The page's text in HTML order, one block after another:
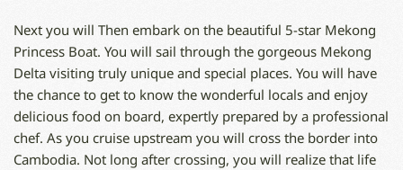
Next you will Then embark on the beautiful 5-star Mekong
Princess Boat. You will sail through the gorgeous Mekong
Delta visiting truly unique and special places. You will have
the chance to get to know the wonderful locals and enjoy
delicious food on board, expertly prepared by a professional
chef. As you cruise upstream you will cross the border into
Cambodia. Not long after crossing, you will realize that life